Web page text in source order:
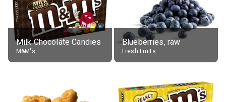
Milk Chocolate Candies
M&M's
Blueberries, raw
Fresh Fruits